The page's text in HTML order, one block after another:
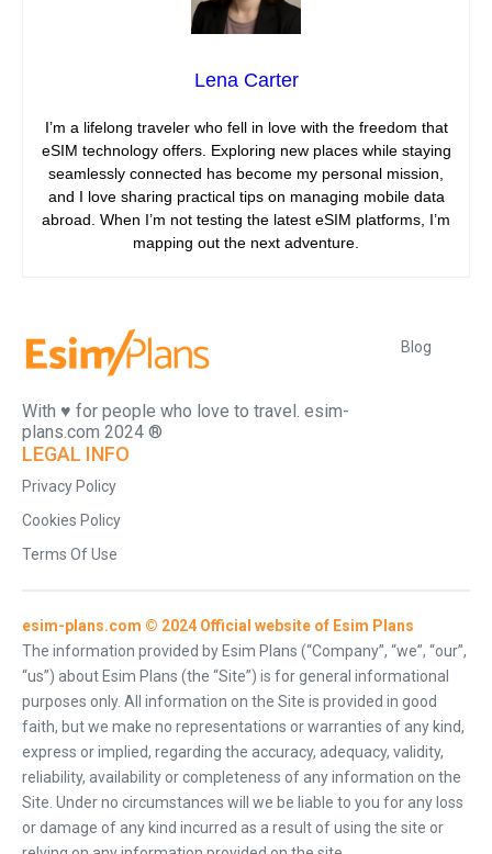
Lena Carter
I’m a lifelong traveler who fell in love with the freedom that
eSIM technology offers. Exploring new places while staying
seamlessly connected has become my personal mission,
and I love sharing practical tips on managing mobile data
abroad. When I’m not testing the latest eSIM platforms, I’m
mapping out the next adventure.
With ♥️ for people who love to travel. esim-
plans.com 2024 ®
Blog
LEGAL INFO
Privacy Policy
Cookies Policy
Terms Of Use
esim-plans.com © 2024 Official website of Esim Plans
The information provided by Esim Plans (“Company”, “we”, “our”,
“us”) about Esim Plans (the “Site”) is for general informational
purposes only. All information on the Site is provided in good
faith, but we make no representations or warranties of any kind,
express or implied, regarding the accuracy, adequacy, validity,
reliability, availability or completeness of any information on the
Site. Under no circumstances will we be liable to you for any loss
or damage of any kind incurred as a result of using the site or